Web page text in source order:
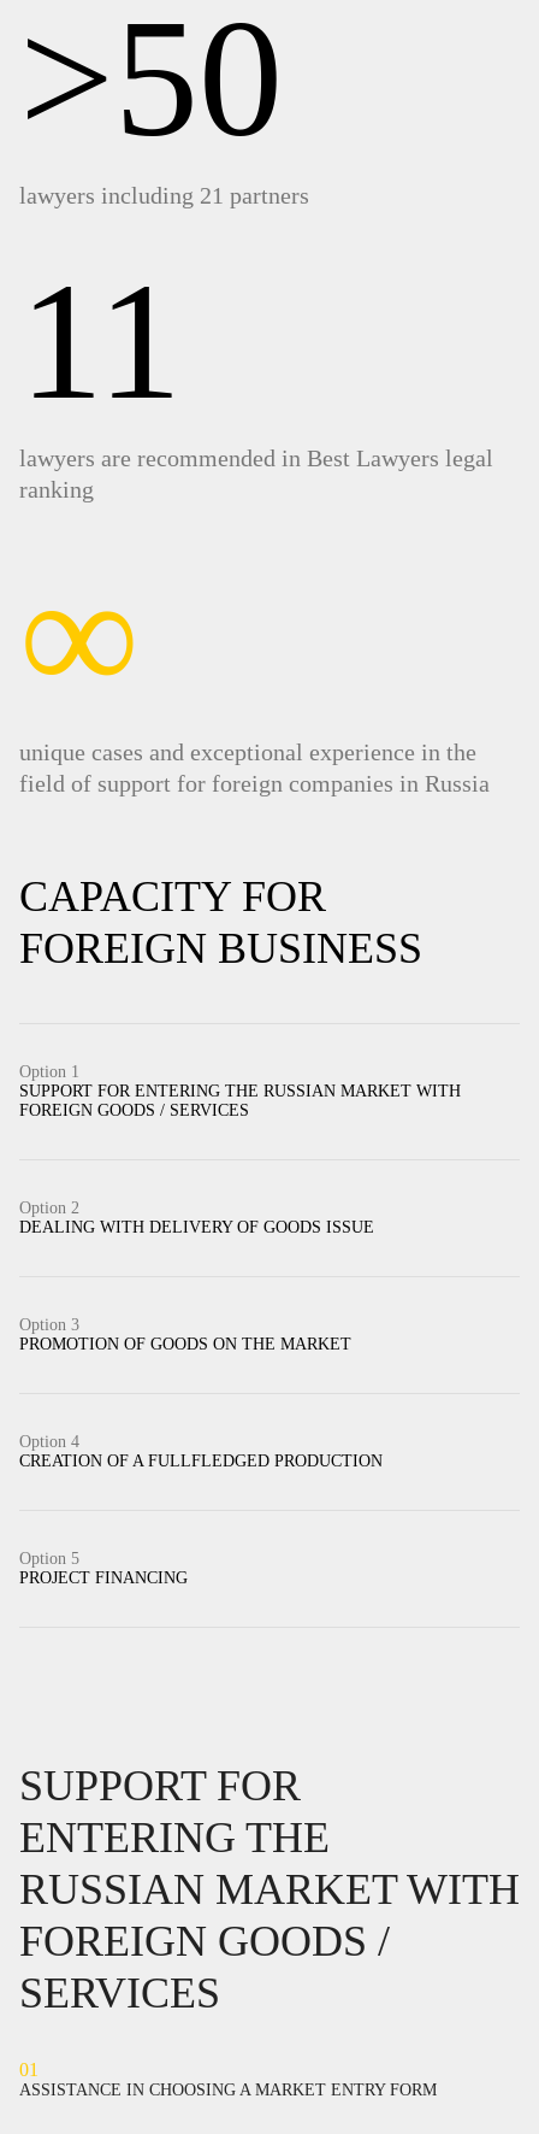
>50
lawyers including 21 partners
11
lawyers are recommended in Best Lawyers legal
ranking
∞
unique cases and exceptional experience in the
field of support for foreign companies in Russia
CAPACITY FOR
FOREIGN BUSINESS
Option 1
SUPPORT FOR ENTERING THE RUSSIAN MARKET WITH
FOREIGN GOODS / SERVICES
Option 2
DEALING WITH DELIVERY OF GOODS ISSUE
Option 3
PROMOTION OF GOODS ON THE MARKET
Option 4
CREATION OF A FULLFLEDGED PRODUCTION
Option 5
PROJECT FINANCING
SUPPORT FOR
ENTERING THE
RUSSIAN MARKET WITH
FOREIGN GOODS /
SERVICES
01
ASSISTANCE IN CHOOSING A MARKET ENTRY FORM